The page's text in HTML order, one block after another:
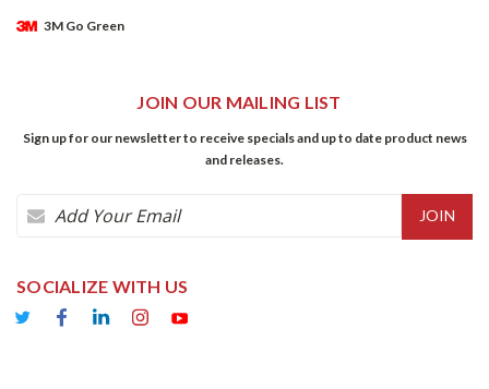
3M Go Green
JOIN OUR MAILING LIST
Sign up for our newsletter to receive specials and up to date product news
and releases.
Email
SOCIALIZE WITH US